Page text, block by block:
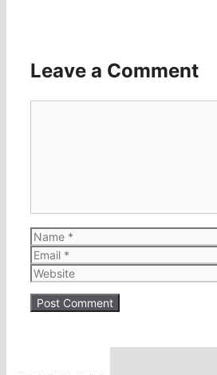
Leave a Comment
Name
Email
Website